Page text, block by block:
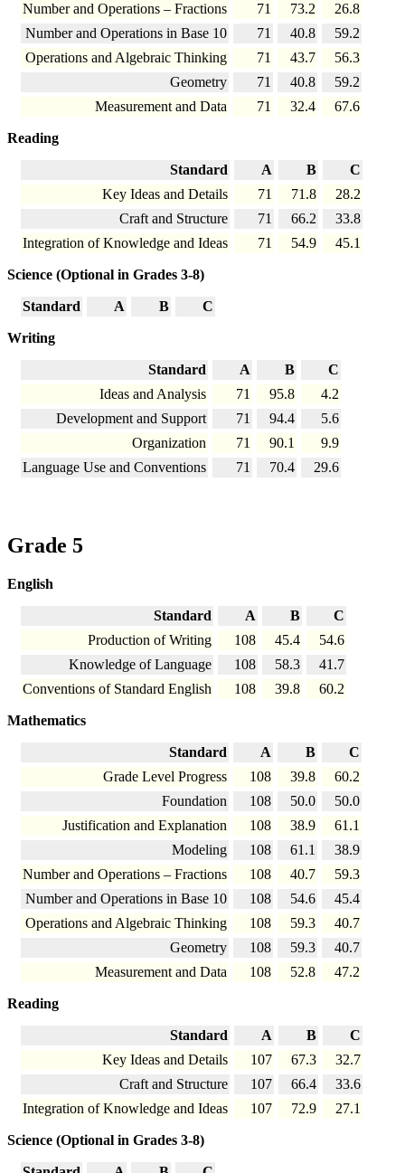
Number and Operations – Fractions
71 73.2
26.8
Number and Operations in Base 10
71 40.8
59.2
Operations and Algebraic Thinking
71 43.7
56.3
Geometry
71 40.8
59.2
Measurement and Data
71 32.4 67.6
Reading
Standard A B
C
Key Ideas and Details
71 71.8
28.2
Craft and Structure
71 66.2
33.8
Integration of Knowledge and Ideas
71 54.9 45.1
Science (Optional in Grades 3-8)
Standard A B C
Writing
Standard A B
C
Ideas and Analysis
71 95.8
4.2
Development and Support
71 94.4
5.6
Organization
71 90.1
9.9
Language Use and Conventions
71 70.4 29.6
Grade 5
English
Standard A B
C
Production of Writing
108 45.4
54.6
Knowledge of Language
108 58.3
41.7
Conventions of Standard English
108 39.8 60.2
Mathematics
Standard A B
C
Grade Level Progress
108 39.8
60.2
Foundation
108 50.0
50.0
Justification and Explanation
108 38.9
61.1
Modeling
108 61.1
38.9
Number and Operations – Fractions
108 40.7
59.3
Number and Operations in Base 10
108 54.6
45.4
Operations and Algebraic Thinking
108 59.3
40.7
Geometry
108 59.3
40.7
Measurement and Data
108 52.8 47.2
Reading
Standard A B
C
Key Ideas and Details
107 67.3
32.7
Craft and Structure
107 66.4
33.6
Integration of Knowledge and Ideas
107 72.9 27.1
Science (Optional in Grades 3-8)